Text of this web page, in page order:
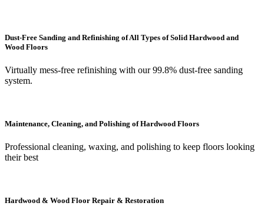
Dust-Free Sanding and Refinishing of All Types of Solid Hardwood and
Wood Floors
Virtually mess-free refinishing with our 99.8% dust-free sanding
system.
Maintenance, Cleaning, and Polishing of Hardwood Floors
Professional cleaning, waxing, and polishing to keep floors looking
their best
Hardwood & Wood Floor Repair & Restoration